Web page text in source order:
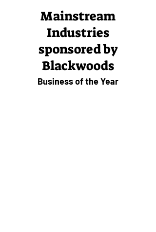
Mainstream
Industries
sponsored by
Blackwoods
Business of the Year